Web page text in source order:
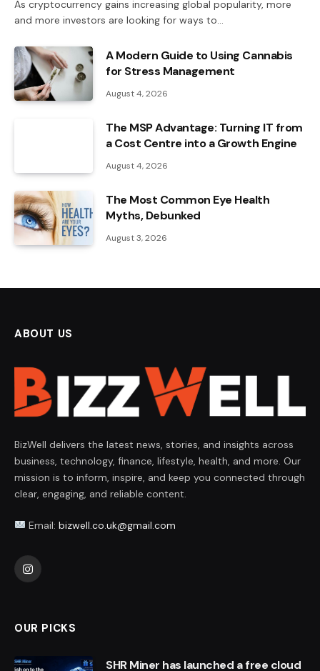
As cryptocurrency gains increasing global popularity, more
and more investors are looking for ways to…
A Modern Guide to Using Cannabis
for Stress Management
August 4, 2026
The MSP Advantage: Turning IT from
a Cost Centre into a Growth Engine
August 4, 2026
The Most Common Eye Health
Myths, Debunked
August 3, 2026
ABOUT US
BizWell delivers the latest news, stories, and insights across
business, technology, finance, lifestyle, health, and more. Our
mission is to inform, inspire, and keep you connected through
clear, engaging, and reliable content.
Email: bizwell.co.uk@gmail.com
Instagram
OUR PICKS
SHR Miner has launched a free cloud